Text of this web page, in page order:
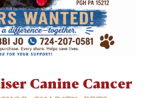
Canine Cancer